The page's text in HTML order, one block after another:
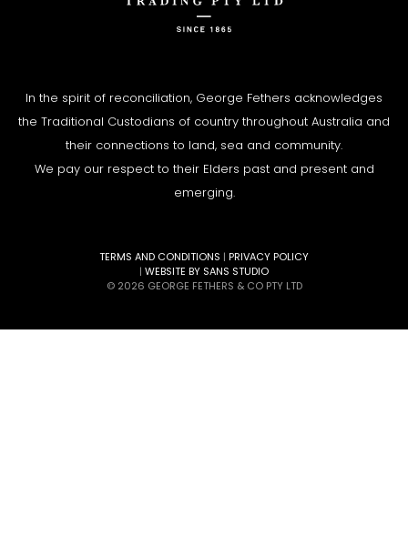
In the spirit of reconciliation, George Fethers acknowledges
the Traditional Custodians of country throughout Australia and
their connections to land, sea and community.
We pay our respect to their Elders past and present and
emerging.
TERMS AND CONDITIONS | PRIVACY POLICY
| WEBSITE BY SANS STUDIO
© 2026 GEORGE FETHERS & CO PTY LTD